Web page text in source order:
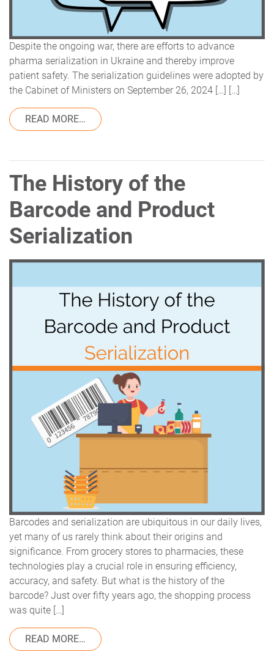
Despite the ongoing war, there are efforts to advance
pharma serialization in Ukraine and thereby improve
patient safety. The serialization guidelines were adopted by
the Cabinet of Ministers on September 26, 2024 […] […]
READ MORE… FROM REGULATORY UPDATE: PHARMA
The History of the
Barcode and Product
Serialization
Barcodes and serialization are ubiquitous in our daily lives,
yet many of us rarely think about their origins and
significance. From grocery stores to pharmacies, these
technologies play a crucial role in ensuring efficiency,
accuracy, and safety. But what is the history of the
barcode? Just over fifty years ago, the shopping process
was quite […]
READ MORE… FROM THE HISTORY OF THE BARCODE